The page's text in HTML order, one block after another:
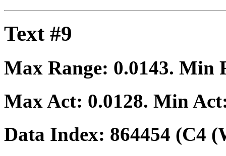
Text #9
Max Range: 0.0143. Min
Max Act: 0.0128. Min
Data Index: 864454 (C4